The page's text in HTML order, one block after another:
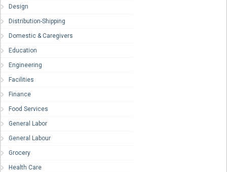
Design
Distribution-Shipping
Domestic & Caregivers
Education
Engineering
Facilities
Finance
Food Services
General Labor
General Labour
Grocery
Health Care